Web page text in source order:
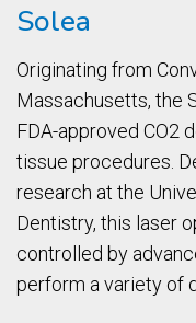
Solea
Originating from
Massachusetts, the
FDA-approved CO2
tissue procedures.
research at the
Dentistry, this laser
controlled by
perform a variety of